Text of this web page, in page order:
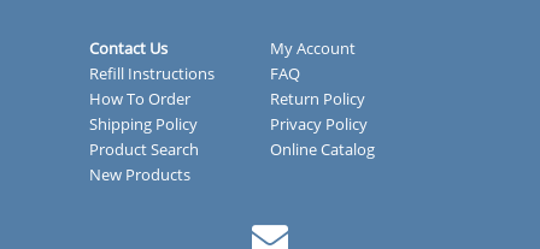
Contact Us
My Account
Refill Instructions
FAQ
How To Order
Return Policy
Shipping Policy
Privacy Policy
Product Search
Online Catalog
New Products